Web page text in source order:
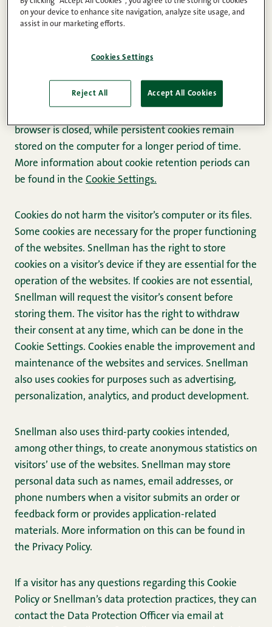
The Snellman Group and its subsidiaries (hereinafter
“Snellman”) use cookies on their websites (hereinafter
A cookie is a small text file that is stored on the user’s
device. A cookie can be session-based or more
browser is closed, while persistent cookies remain
stored on the computer for a longer period of time.
More information about cookie retention periods can
be found in the Cookie Settings.
Cookies do not harm the visitor’s computer or its files.
Some cookies are necessary for the proper functioning
of the websites. Snellman has the right to store
cookies on a visitor’s device if they are essential for the
operation of the websites. If cookies are not essential,
Snellman will request the visitor’s consent before
storing them. The visitor has the right to withdraw
their consent at any time, which can be done in the
Cookie Settings. Cookies enable the improvement and
maintenance of the websites and services. Snellman
also uses cookies for purposes such as advertising,
personalization, analytics, and product development.
Snellman also uses third-party cookies intended,
among other things, to create anonymous statistics on
visitors’ use of the websites. Snellman may store
personal data such as names, email addresses, or
phone numbers when a visitor submits an order or
feedback form or provides application-related
materials. More information on this can be found in
the Privacy Policy.
If a visitor has any questions regarding this Cookie
Policy or Snellman’s data protection practices, they can
contact the Data Protection Officer via email at
on your device to enhance site navigation, analyze site usage, and
assist in our marketing efforts.
Cookies Settings
Reject All Accept All Cookies